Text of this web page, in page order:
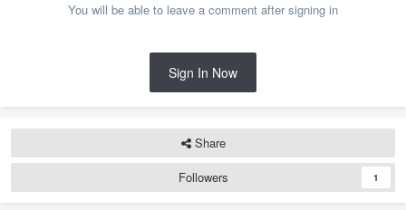
You will be able to leave a comment after signing in
Sign In Now
Share
Followers
1